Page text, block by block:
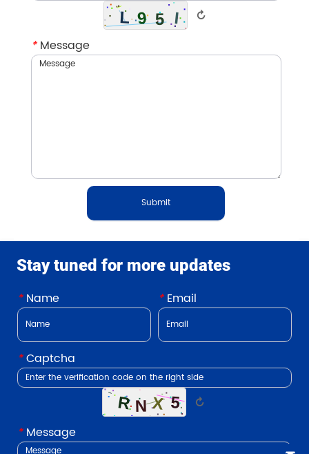
↻
*Message
Submit
Stay tuned for more updates
*Name *Email
*Captcha
↻
*Message